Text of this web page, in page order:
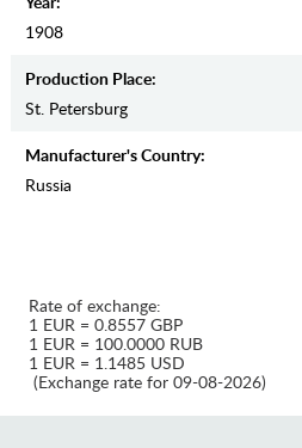
1908
Production Place:
St. Petersburg
Manufaсturer's Country:
Russia
Rate of exchange:
1 EUR = 0.8557 GBP
1 EUR = 100.0000 RUB
1 EUR = 1.1485 USD
(Exchange rate for 09-08-2026)